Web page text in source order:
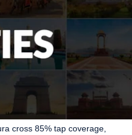
cross 85% tap coverage,